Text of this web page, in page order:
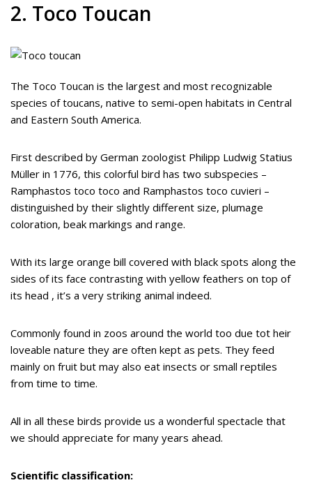
2. Toco Toucan
The Toco Toucan is the largest and most recognizable
species of toucans, native to semi-open habitats in Central
and Eastern South America.
First described by German zoologist Philipp Ludwig Statius
Müller in 1776, this colorful bird has two subspecies –
Ramphastos toco toco and Ramphastos toco cuvieri –
distinguished by their slightly different size, plumage
coloration, beak markings and range.
With its large orange bill covered with black spots along the
sides of its face contrasting with yellow feathers on top of
its head , it’s a very striking animal indeed.
Commonly found in zoos around the world too due tot heir
loveable nature they are often kept as pets. They feed
mainly on fruit but may also eat insects or small reptiles
from time to time.
All in all these birds provide us a wonderful spectacle that
we should appreciate for many years ahead.
Scientific classification: